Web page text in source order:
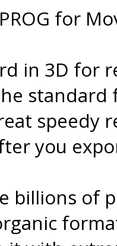
for
in 3D for
standard
speedy
you
billions of